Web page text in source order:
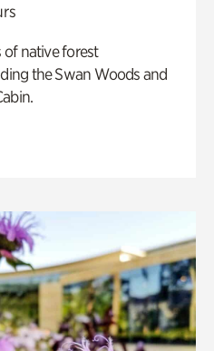
of native forest
the Swan Woods and